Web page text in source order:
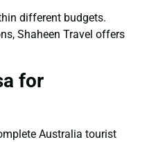
different budgets.
Shaheen Travel offers
for
Australia tourist